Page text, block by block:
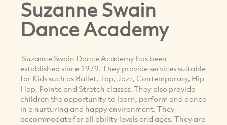
Suzanne Swain
Dance Academy
Suzanne Swain Dance Academy has been
established since 1979. They provide services suitable
for Kids such as Ballet, Tap, Jazz, Contemporary, Hip
Hop, Pointe and Stretch classes. They also provide
children the opportunity to learn, perform and dance
in a nurturing and happy environment. They
accommodate for all ability levels and ages. They are